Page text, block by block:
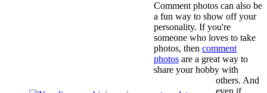
Comment photos can also be
a fun way to show off your
personality. If you're
someone who loves to take
photos, then comment
photos are a great way to
share your hobby with
others. And